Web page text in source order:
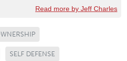
Read more by Jeff Charles
SELF DEFENSE